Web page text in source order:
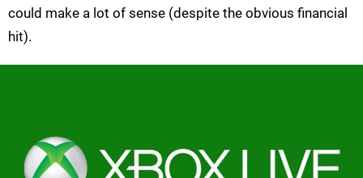
could make a lot of sense (despite the obvious financial
hit).